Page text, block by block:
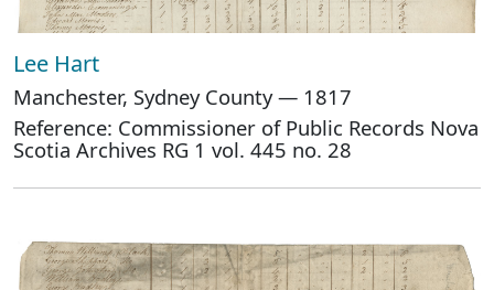
Lee Hart
Manchester, Sydney County — 1817
Reference: Commissioner of Public Records Nova
Scotia Archives RG 1 vol. 445 no. 28